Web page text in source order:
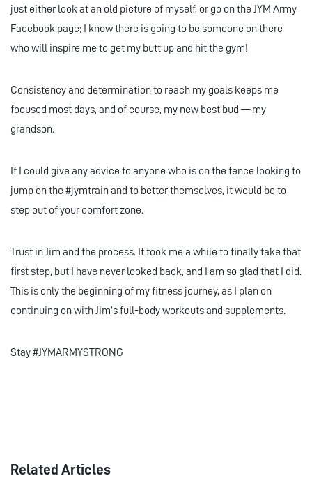
just either look at an old picture of myself, or go on the JYM Army
Facebook page; I know there is going to be someone on there
who will inspire me to get my butt up and hit the gym!
Consistency and determination to reach my goals keeps me
focused most days, and of course, my new best bud — my
grandson.
If I could give any advice to anyone who is on the fence looking to
jump on the #jymtrain and to better themselves, it would be to
step out of your comfort zone.
Trust in Jim and the process. It took me a while to finally take that
first step, but I have never looked back, and I am so glad that I did.
This is only the beginning of my fitness journey, as I plan on
continuing on with Jim’s full-body workouts and supplements.
Stay #JYMARMYSTRONG
Related Articles